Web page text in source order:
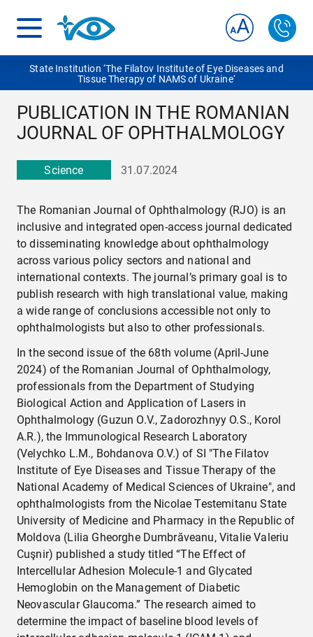
State Institution ‘The Filatov Institute of Eye Diseases and
Tissue Therapy of NAMS of Ukraine‘
PUBLICATION IN THE ROMANIAN
JOURNAL OF OPHTHALMOLOGY
Science 31.07.2024
The Romanian Journal of Ophthalmology (RJO) is an
inclusive and integrated open-access journal dedicated
to disseminating knowledge about ophthalmology
across various policy sectors and national and
international contexts. The journal’s primary goal is to
publish research with high translational value, making
a wide range of conclusions accessible not only to
ophthalmologists but also to other professionals.
In the second issue of the 68th volume (April-June
2024) of the Romanian Journal of Ophthalmology,
professionals from the Department of Studying
Biological Action and Application of Lasers in
Ophthalmology (Guzun O.V., Zadorozhnyy O.S., Korol
A.R.), the Immunological Research Laboratory
(Velychko L.M., Bohdanova O.V.) of SI "The Filatov
Institute of Eye Diseases and Tissue Therapy of the
National Academy of Medical Sciences of Ukraine", and
ophthalmologists from the Nicolae Testemitanu State
University of Medicine and Pharmacy in the Republic of
Moldova (Lilia Gheorghe Dumbrăveanu, Vitalie Valeriu
Cuşnir) published a study titled “The Effect of
Intercellular Adhesion Molecule-1 and Glycated
Hemoglobin on the Management of Diabetic
Neovascular Glaucoma.” The research aimed to
determine the impact of baseline blood levels of